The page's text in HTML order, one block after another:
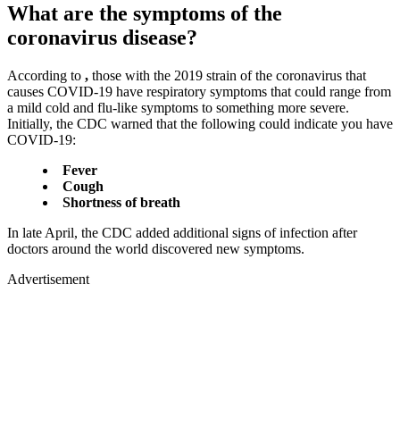
What are the symptoms of the
coronavirus disease?
According to , those with the 2019 strain of the coronavirus that
causes COVID-19 have respiratory symptoms that could range from
a mild cold and flu-like symptoms to something more severe.
Initially, the CDC warned that the following could indicate you have
COVID-19:
Fever
Cough
Shortness of breath
In late April, the CDC added additional signs of infection after
doctors around the world discovered new symptoms.
Advertisement